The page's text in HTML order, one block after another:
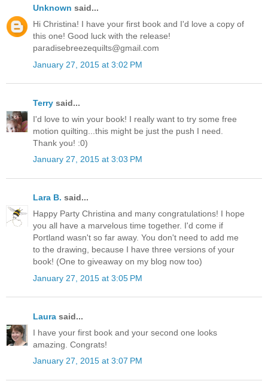
Unknown said...
Hi Christina! I have your first book and I'd love a copy of
this one! Good luck with the release!
paradisebreezequilts@gmail.com
January 27, 2015 at 3:02 PM
Terry said...
I'd love to win your book! I really want to try some free
motion quilting...this might be just the push I need.
Thank you! :0)
January 27, 2015 at 3:03 PM
Lara B. said...
Happy Party Christina and many congratulations! I hope
you all have a marvelous time together. I'd come if
Portland wasn't so far away. You don't need to add me
to the drawing, because I have three versions of your
book! (One to giveaway on my blog now too)
January 27, 2015 at 3:05 PM
Laura said...
I have your first book and your second one looks
amazing. Congrats!
January 27, 2015 at 3:07 PM